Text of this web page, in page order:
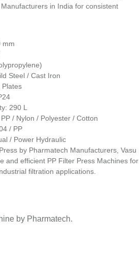
in India for consistent
mm
Steel / Cast Iron
Plates
290 L
/ Nylon / Polyester / Cotton
/ PP
/ Power Hydraulic
by Pharmatech Manufacturers, Vasu
and efficient PP Filter Press Machines for
filtration applications.
by Pharmatech.